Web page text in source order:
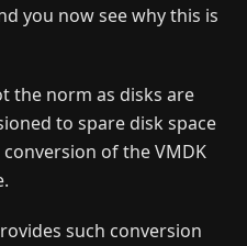
you now see why this is
the norm as disks are
to spare disk space
of the VMDK
such conversion